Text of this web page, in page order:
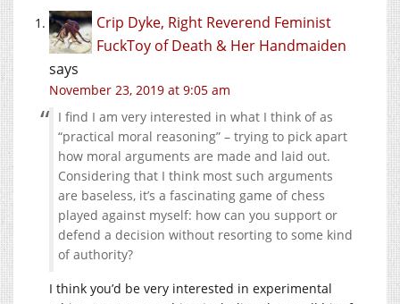
Crip Dyke, Right Reverend Feminist
FuckToy of Death & Her Handmaiden
says
November 23, 2019 at 9:05 am
I find I am very interested in what I think of as
“practical moral reasoning” – trying to pick apart
how moral arguments are made and laid out.
Considering that I think most such arguments
are baseless, it’s a fascinating game of chess
played against myself: how can you support or
defend a decision without resorting to some kind
of authority?
I think you’d be very interested in experimental